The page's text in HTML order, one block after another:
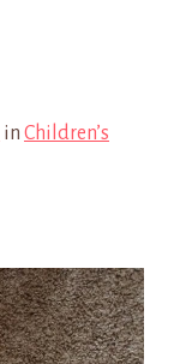
in Children’s